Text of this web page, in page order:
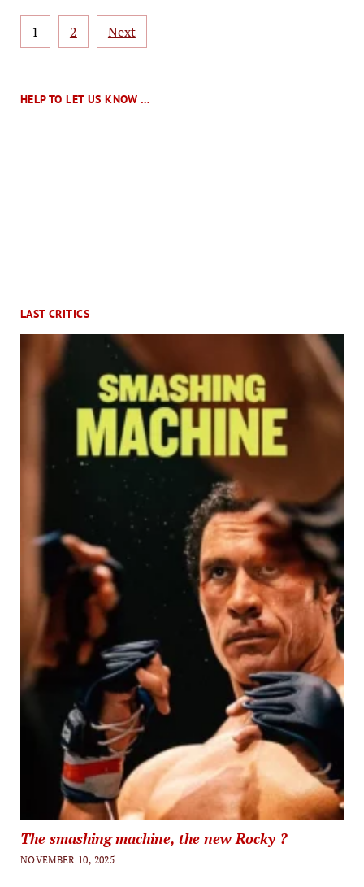
HELP TO LET US KNOW …
LAST CRITICS
The smashing machine, the new Rocky ?
NOVEMBER 10, 2025
Posts
pagination
1 2 Next